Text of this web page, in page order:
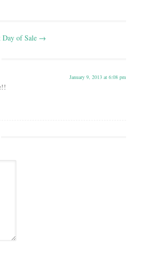
Day of Sale →
January 9, 2013 at 6:08 pm